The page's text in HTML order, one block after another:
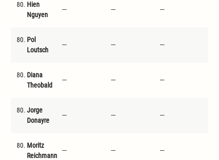
80. Hien
Nguyen
--- --- ---
80. Pol
Loutsch
--- --- ---
80. Diana
Theobald
--- --- ---
80. Jorge
Donayre
--- --- ---
80. Moritz
Reichmann
--- --- ---